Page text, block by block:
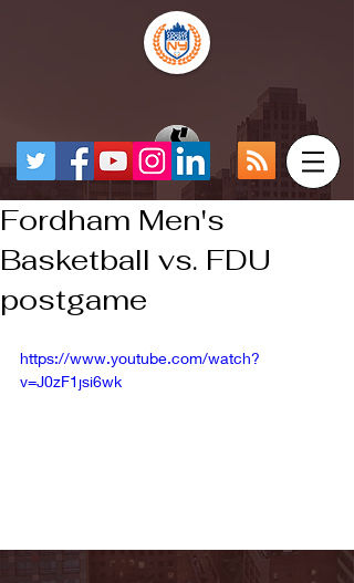
Fordham Men's
Basketball vs. FDU
postgame
https://www.youtube.com/watch?
v=J0zF1jsi6wk